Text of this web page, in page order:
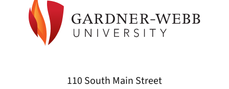
110 South Main Street